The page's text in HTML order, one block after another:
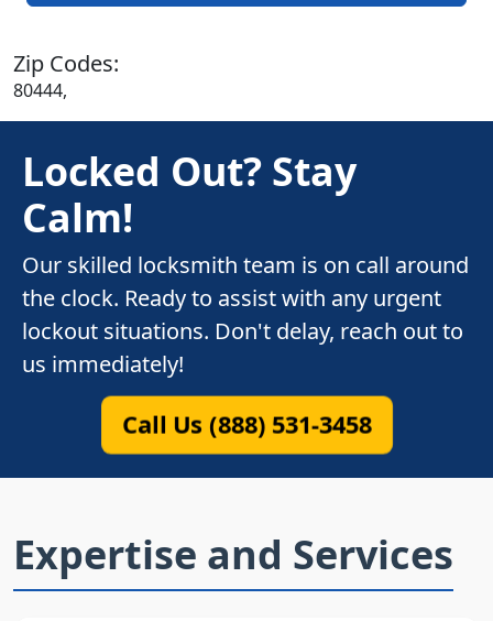
Zip Codes:
80444,
Locked Out? Stay
Calm!
Our skilled locksmith team is on call around
the clock. Ready to assist with any urgent
lockout situations. Don't delay, reach out to
us immediately!
Call Us (888) 531-3458
Expertise and Services